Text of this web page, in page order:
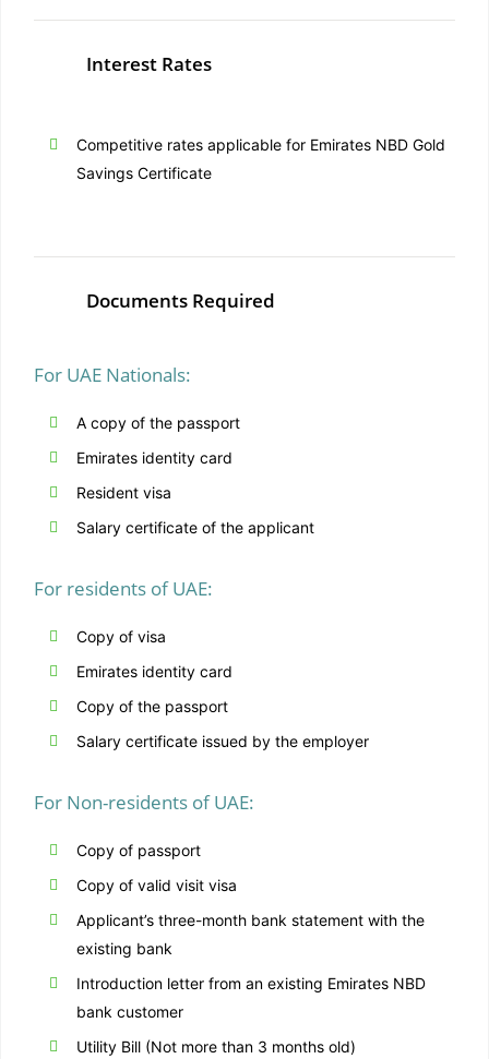
Interest Rates
Competitive rates applicable for Emirates NBD Gold
Savings Certificate
Documents Required
For UAE Nationals:
A copy of the passport
Emirates identity card
Resident visa
Salary certificate of the applicant
For residents of UAE:
Copy of visa
Emirates identity card
Copy of the passport
Salary certificate issued by the employer
For Non-residents of UAE:
Copy of passport
Copy of valid visit visa
Applicant’s three-month bank statement with the
existing bank
Introduction letter from an existing Emirates NBD
bank customer
Utility Bill (Not more than 3 months old)